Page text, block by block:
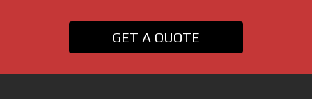
GET A QUOTE